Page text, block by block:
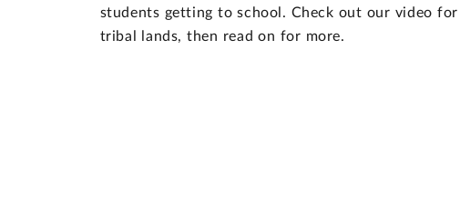
students getting to school. Check out our video
tribal lands, then read on for more.